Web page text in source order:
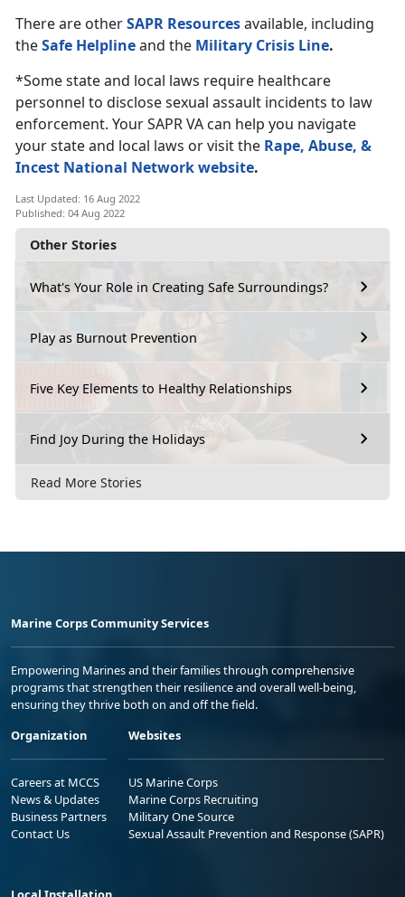
Other Stories
What's Your Role in Creating Safe Surroundings?
Play as Burnout Prevention
Five Key Elements to Healthy Relationships
Find Joy During the Holidays
Read More Stories
There are otherSAPR Resourcesavailable, including
theSafe Helplineand the Military Crisis Line.
*Some state and local laws require healthcare
personnel to disclose sexual assault incidents to law
enforcement. Your SAPR VA can help you navigate
your state and local laws or visit the Rape, Abuse, &
Incest National Network website.
Last Updated: 16 Aug 2022
Published: 04 Aug 2022
Marine Corps Community Services
Empowering Marines and their families through comprehensive
programs that strengthen their resilience and overall well-being,
ensuring they thrive both on and off the field.
Organization
Careers at MCCS
News & Updates
Business Partners
Contact Us
Websites
US Marine Corps
Marine Corps Recruiting
Military One Source
Sexual Assault Prevention and Response (SAPR)